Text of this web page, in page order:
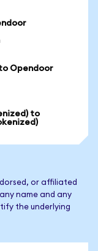
Opendoor
to
or affiliated
name and any
the underlying